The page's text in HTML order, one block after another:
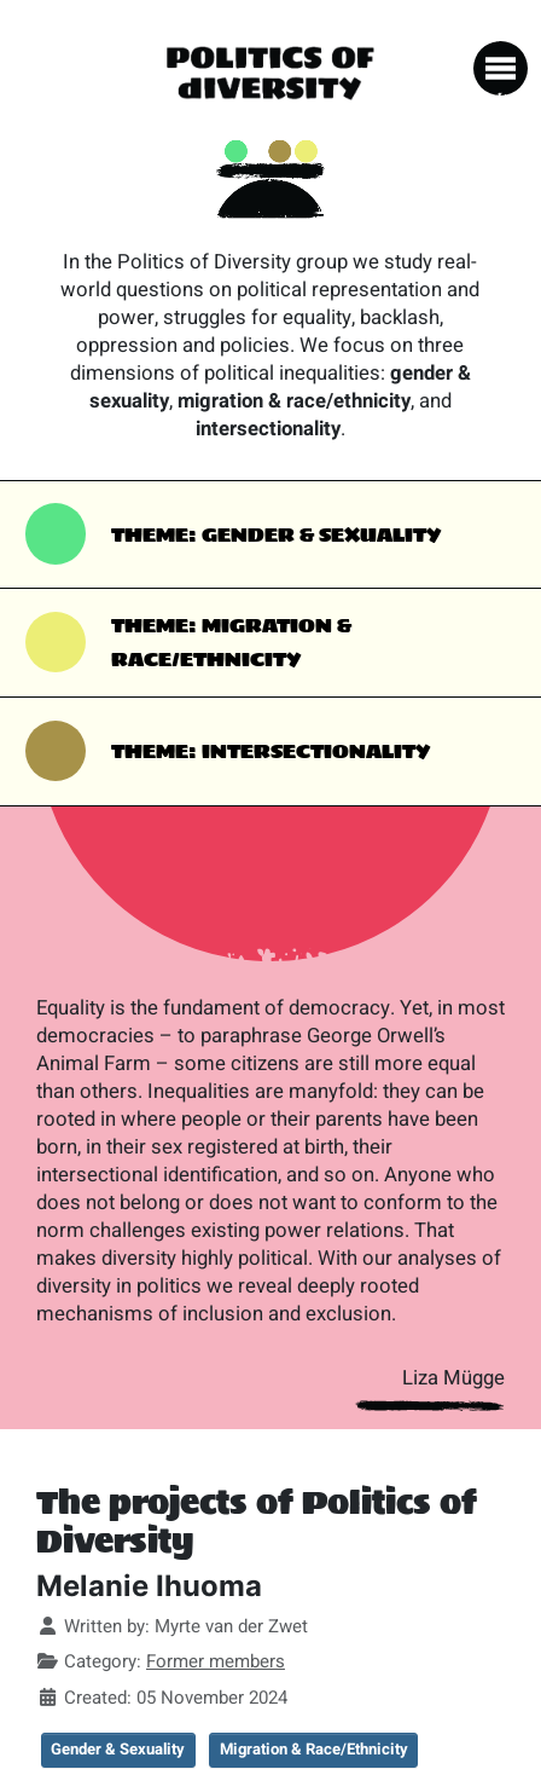
In the Politics of Diversity group we study real-
world questions on political representation and
power, struggles for equality, backlash,
oppression and policies. We focus on three
dimensions of political inequalities: gender &
sexuality, migration & race/ethnicity, and
intersectionality.
THEME: GENDER & SEXUALITY
THEME: MIGRATION &
RACE/ETHNICITY
THEME: INTERSECTIONALITY
Equality is the fundament of democracy. Yet, in most
democracies – to paraphrase George Orwell’s
Animal Farm – some citizens are still more equal
than others. Inequalities are manyfold: they can be
rooted in where people or their parents have been
born, in their sex registered at birth, their
intersectional identification, and so on. Anyone who
does not belong or does not want to conform to the
norm challenges existing power relations. That
makes diversity highly political. With our analyses of
diversity in politics we reveal deeply rooted
mechanisms of inclusion and exclusion.
Liza Mügge
The projects of Politics of
Diversity
Melanie Ihuoma
DetailsWritten by: Myrte van der Zwet
Category: Former members
Created: 05 November 2024
Gender & Sexuality
Migration & Race/Ethnicity